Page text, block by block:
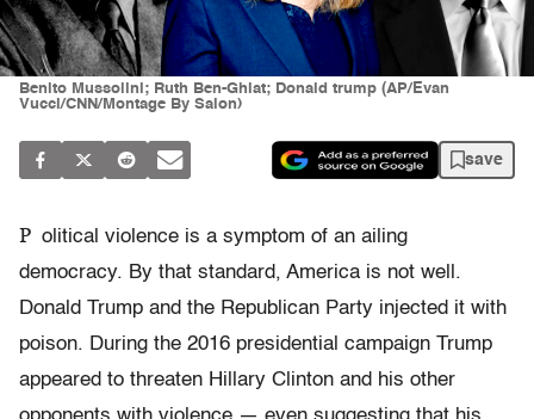
Benito Mussolini; Ruth Ben-Ghiat; Donald trump (AP/Evan
Vucci/CNN/Montage By Salon)
save
P olitical violence is a symptom of an ailing
democracy. By that standard, America is not well.
Donald Trump and the Republican Party injected it with
poison. During the 2016 presidential campaign Trump
appeared to threaten Hillary Clinton and his other